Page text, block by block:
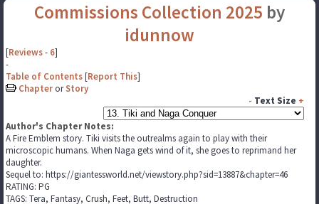
Commissions Collection 2025 by
idunnow
[Reviews- 6]
-
Table of Contents[Report This]
Chapter orStory
- Text Size +
Author's Chapter Notes:
A Fire Emblem story. Tiki visits the outrealms again to play with their
microscopic humans. When Naga gets wind of it, she goes to reprimand her
daughter.
Sequel to: https://giantessworld.net/viewstory.php?sid=13887&chapter=46
RATING: PG
TAGS: Tera, Fantasy, Crush, Feet, Butt, Destruction